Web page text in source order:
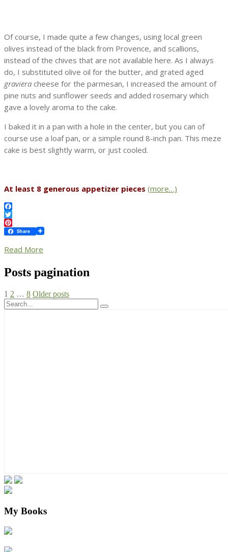
Of course, I made quite a few changes, using local green
olives instead of the black from Provence, and scallions,
instead of the chives that are not available here. As I always
do, I substituted olive oil for the butter, and grated aged
graviera cheese for the parmesan, I increased the amount of
pine nuts and sunflower seeds and added rosemary which
gave a lovely aroma to the cake.
I baked it in a pan with a hole in the center, but you can of
course use a loaf pan, or a simple round 8-inch pan. This meze
cake is best slightly warm, or just cooled.
At least 8 generous appetizer pieces (more…)
Facebook
Twitter
Pinterest
Share
Read More
Posts pagination
1 2 … 8 Older posts
My Books